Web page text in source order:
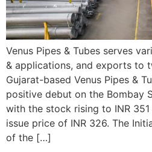
Venus Pipes & Tubes serves
& applications, and exports to
Gujarat-based Venus Pipes &
positive debut on the Bombay
with the stock rising to INR
issue price of INR 326. The
of the […]